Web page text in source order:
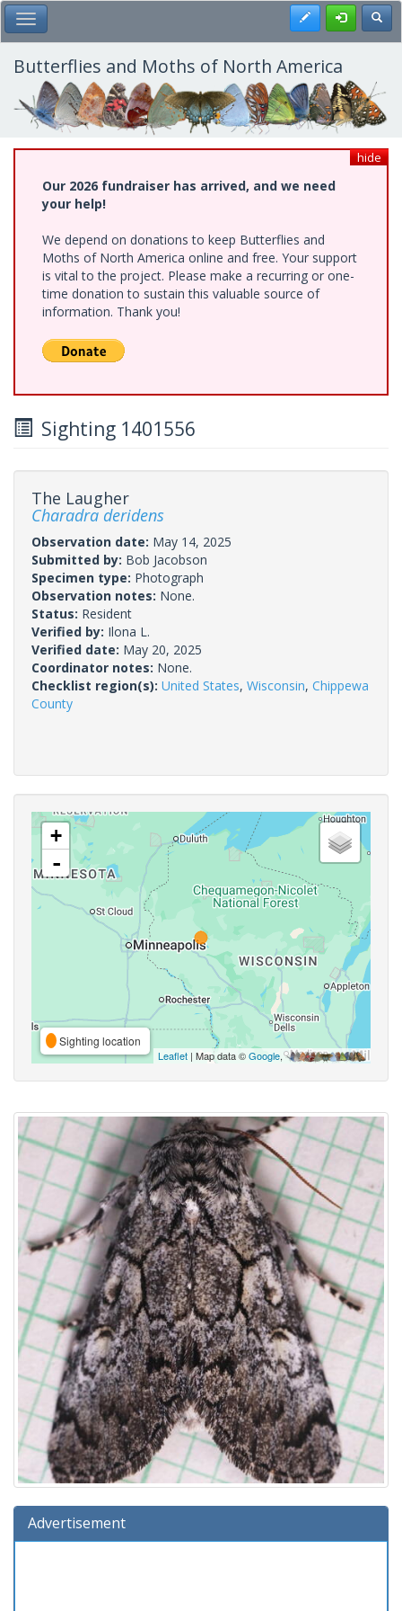
Skip
to
main
content
Toggle Main Menu Register
Butterflies and Moths of North America
hide
Our 2026 fundraiser has arrived, and we need
your help!
We depend on donations to keep Butterflies and
Moths of North America online and free. Your support
is vital to the project. Please make a recurring or one-
time donation to sustain this valuable source of
information. Thank you!
Sighting 1401556
The Laugher
Charadra deridens
Observation date: May 14, 2025
Submitted by: Bob Jacobson
Specimen type: Photograph
Observation notes: None.
Status: Resident
Verified by: Ilona L.
Verified date: May 20, 2025
Coordinator notes: None.
Checklist region(s): United States, Wisconsin, Chippewa
County
+
-
Sighting location
Leaflet | Map data ©Google,
Advertisement